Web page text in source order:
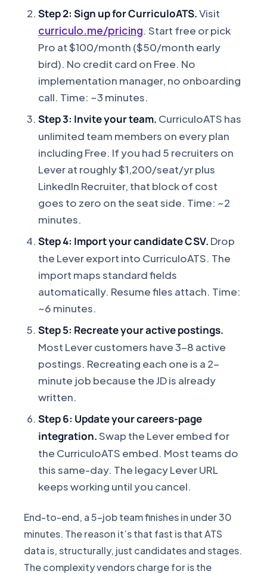
Step 2: Sign up for CurriculoATS.Visit
curriculo.me/pricing. Start free or pick
Pro at $100/month ($50/month early
bird). No credit card on Free. No
implementation manager, no onboarding
call. Time: ~3 minutes.
Step 3: Invite your team. CurriculoATS has
unlimited team members on every plan
including Free. If you had 5 recruiters on
Lever at roughly $1,200/seat/yr plus
LinkedIn Recruiter, that block of cost
goes to zero on the seat side. Time: ~2
minutes.
Step 4: Import your candidate CSV. Drop
the Lever export into CurriculoATS. The
import maps standard fields
automatically. Resume files attach. Time:
~6 minutes.
Step 5: Recreate your active postings.
Most Lever customers have 3-8 active
postings. Recreating each one is a 2-
minute job because the JD is already
written.
Step 6: Update your careers-page
integration.Swap the Lever embed for
the CurriculoATS embed. Most teams do
this same-day. The legacy Lever URL
keeps working until you cancel.
End-to-end, a 5-job team finishes in under 30
minutes. The reason it’s that fast is that ATS
data is, structurally, just candidates and stages.
The complexity vendors charge for is the